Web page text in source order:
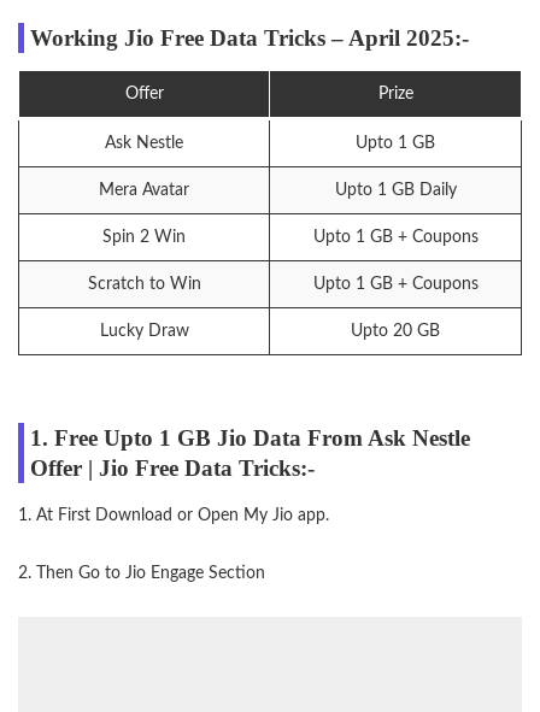
Working Jio Free Data Tricks – April 2025:-
Offer Prize
Ask Nestle Upto 1 GB
Mera Avatar Upto 1 GB Daily
Spin 2 Win Upto 1 GB + Coupons
Scratch to Win Upto 1 GB + Coupons
Lucky Draw Upto 20 GB
1. Free Upto 1 GB Jio Data From Ask Nestle
Offer | Jio Free Data Tricks:-
1. At First Download or Open My Jio app.
2. Then Go to Jio Engage Section